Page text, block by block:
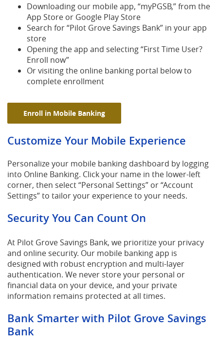
Downloading our mobile app, “myPGSB,” from the
App Store or Google Play Store
Search for “Pilot Grove Savings Bank” in your app
store
Opening the app and selecting “First Time User?
Enroll now”
Or visiting the online banking portal below to
complete enrollment
Enroll in Mobile Banking(Opens in a new Window)
Customize Your Mobile Experience
Personalize your mobile banking dashboard by logging
into Online Banking. Click your name in the lower-left
corner, then select “Personal Settings” or “Account
Settings” to tailor your experience to your needs.
Security You Can Count On
At Pilot Grove Savings Bank, we prioritize your privacy
and online security. Our mobile banking app is
designed with robust encryption and multi-layer
authentication. We never store your personal or
financial data on your device, and your private
information remains protected at all times.
Bank Smarter with Pilot Grove Savings
Bank